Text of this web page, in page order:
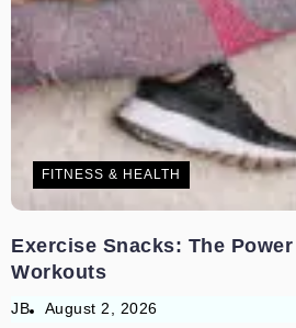
FITNESS & HEALTH
Exercise Snacks: The
Workouts
JB August 2, 2026